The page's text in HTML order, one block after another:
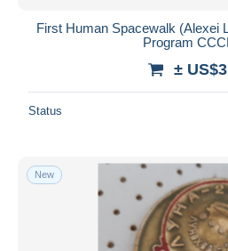
First Human Spacewalk (Alexei
Program
±
Status
New